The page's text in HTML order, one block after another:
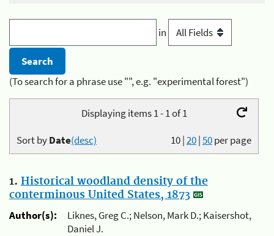
in
(To search for a phrase use "", e.g. "experimental forest")
Displaying items 1 - 1 of 1
10|20|50per page
Sort byDate(desc)
1. Historical woodland density of the
conterminous United States, 1873
Author(s):
Liknes, Greg C.; Nelson, Mark D.; Kaisershot,
Daniel J.